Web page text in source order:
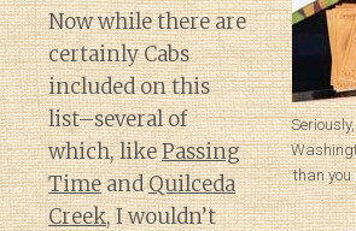
than
Now while there are
certainly Cabs
included on this
list–several of
which, likePassing
TimeandQuilceda
Creek, I wouldn’t